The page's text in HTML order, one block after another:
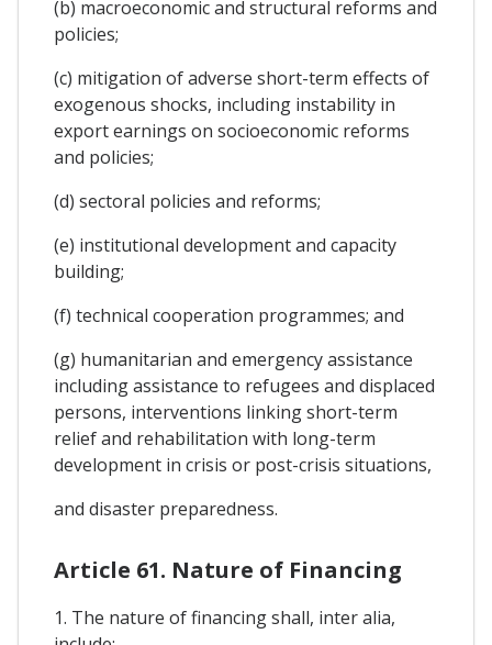
(b) macroeconomic and structural reforms and
policies;
(c) mitigation of adverse short-term effects of
exogenous shocks, including instability in
export earnings on socioeconomic reforms
and policies;
(d) sectoral policies and reforms;
(e) institutional development and capacity
building;
(f) technical cooperation programmes; and
(g) humanitarian and emergency assistance
including assistance to refugees and displaced
persons, interventions linking short-term
relief and rehabilitation with long-term
development in crisis or post-crisis situations,
and disaster preparedness.
Article 61. Nature of Financing
1. The nature of financing shall, inter alia,